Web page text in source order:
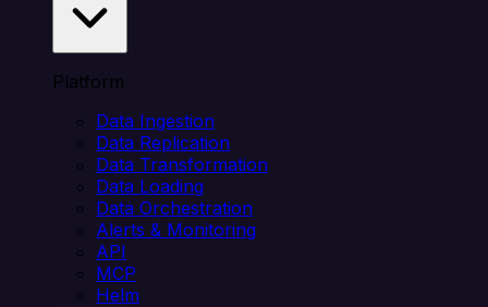
Platform
Data Ingestion
Data Replication
Data Transformation
Data Loading
Data Orchestration
Alerts & Monitoring
API
MCP
Helm